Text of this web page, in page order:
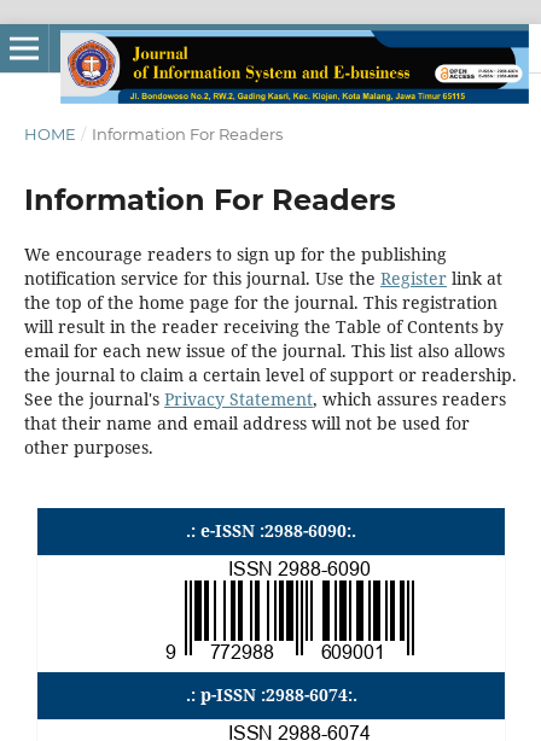
HOME / Information For Readers
Information For Readers
We encourage readers to sign up for the publishing
notification service for this journal. Use the Registerlink at
the top of the home page for the journal. This registration
will result in the reader receiving the Table of Contents by
email for each new issue of the journal. This list also allows
the journal to claim a certain level of support or readership.
See the journal's Privacy Statement, which assures readers
that their name and email address will not be used for
other purposes.
.: e-ISSN :2988-6090:.
.: p-ISSN :2988-6074:.